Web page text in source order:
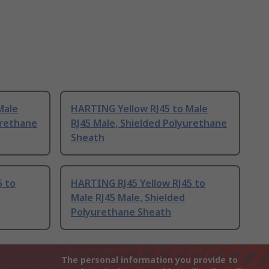
HARTING Yellow RJ45 to Male
RJ45 Male, Shielded Polyurethane
Sheath
to
HARTING RJ45 Yellow RJ45 to
Male RJ45 Male, Shielded
Polyurethane Sheath
The personal information you provide to